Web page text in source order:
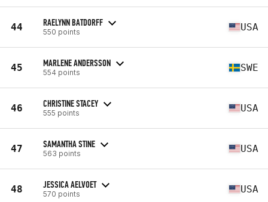
44 RAELYNN BATDORFF
550 points USA
45 MARLENE ANDERSSON
554 points SWE
46 CHRISTINE STACEY
555 points USA
47 SAMANTHA STINE
563 points USA
48 JESSICA AELVOET
570 points USA